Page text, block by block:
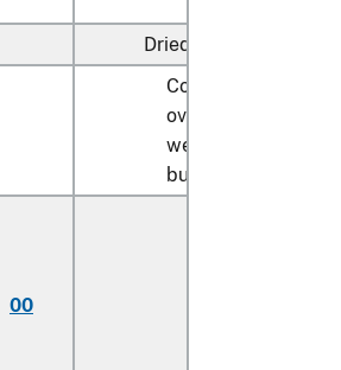
Dried:
Containing not
over 6 percent by
weight of
butterfat:
00